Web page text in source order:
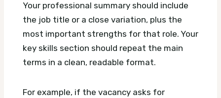
Your professional summary should include
the job title or a close variation, plus the
most important strengths for that role. Your
key skills section should repeat the main
terms in a clean, readable format.
For example, if the vacancy asks for